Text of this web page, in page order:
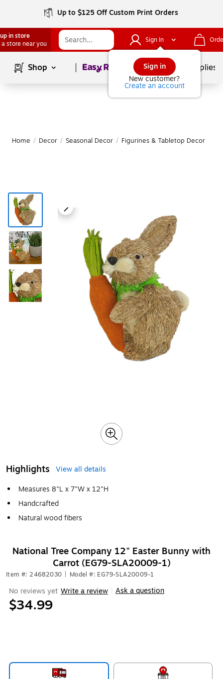
Up to $125 Off Custom Print Orders
in store
a store near you
Sign In
Sign in
New customer?
Create an account
Shop Page1of School Supplies
Home / Decor / Seasonal Decor / Figurines & Tabletop Decor
Highlights
View all details
Measures 8"L x 7"W x 12"H
Handcrafted
Natural wood fibers
National Tree Company 12" Easter Bunny with
Carrot (EG79-SLA20009-1)
Item #: 24682030 Model #: EG79-SLA20009-1
No reviews yet Write a review Ask a question
$34.99